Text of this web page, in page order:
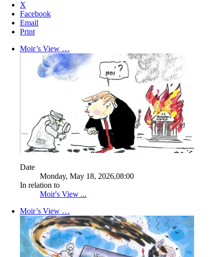
X
Facebook
Email
Print
Moir’s View …
Date
Monday, May 18, 2026,08:00
In relation to
Moir's View ...
Moir’s View …